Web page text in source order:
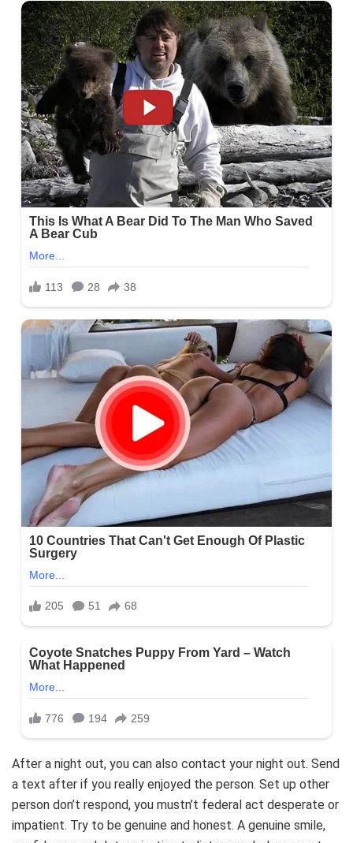
After a night out, you can also contact your night out. Send
a text after if you really enjoyed the person. Set up other
person don’t respond, you mustn’t federal act desperate or
impatient. Try to be genuine and honest. A genuine smile,